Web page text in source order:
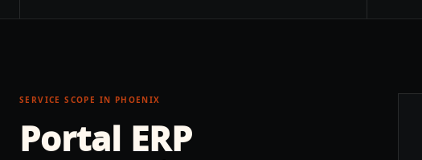
SERVICE SCOPE IN PHOENIX
Portal ERP